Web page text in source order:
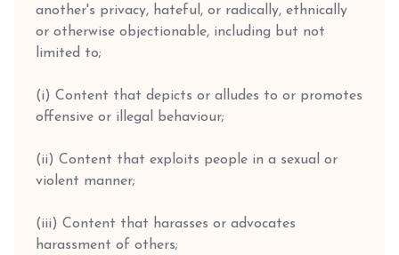
another's privacy, hateful, or radically, ethnically
or otherwise objectionable, including but not
limited to;
(i) Content that depicts or alludes to or promotes
offensive or illegal behaviour;
(ii) Content that exploits people in a sexual or
violent manner;
(iii) Content that harasses or advocates
harassment of others;